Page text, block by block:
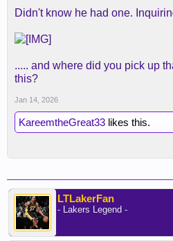
Didn't know he had one.
..... and where did you pick up
this?
Jan 14, 2026
KareemtheGreat33 likes this.
LTLakerFan
- Lakers Legend -